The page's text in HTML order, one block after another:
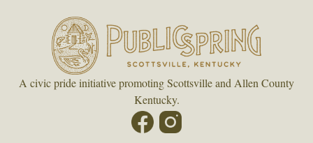
A civic pride initiative promoting Scottsville and Allen County
Kentucky.